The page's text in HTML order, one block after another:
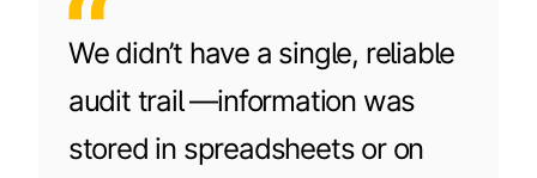
We didn’t have a single, reliable
audit trail —information was
stored in spreadsheets or on